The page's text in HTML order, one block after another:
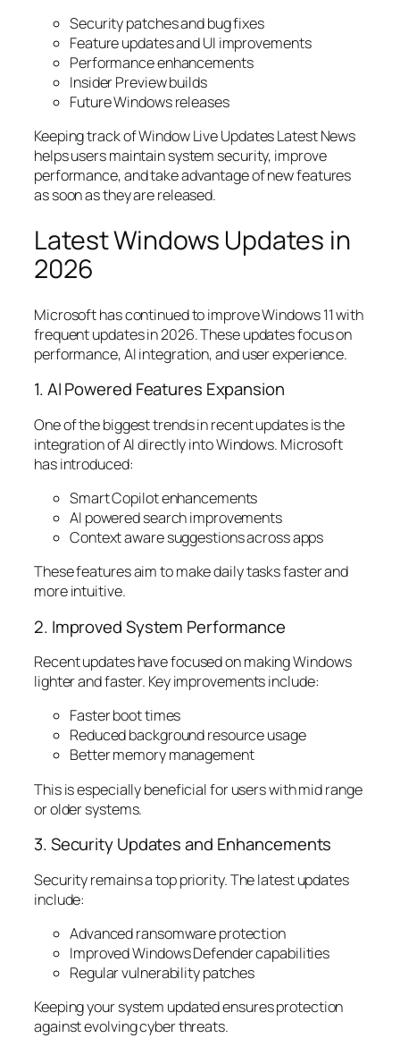
Security patches and bug fixes
Feature updates and UI improvements
Performance enhancements
Insider Preview builds
Future Windows releases
Keeping track of Window Live Updates Latest News
helps users maintain system security, improve
performance, and take advantage of new features
as soon as they are released.
Latest Windows Updates in
2026
Microsoft has continued to improve Windows 11 with
frequent updates in 2026. These updates focus on
performance, AI integration, and user experience.
1. AI Powered Features Expansion
One of the biggest trends in recent updates is the
integration of AI directly into Windows. Microsoft
has introduced:
Smart Copilot enhancements
AI powered search improvements
Context aware suggestions across apps
These features aim to make daily tasks faster and
more intuitive.
2. Improved System Performance
Recent updates have focused on making Windows
lighter and faster. Key improvements include:
Faster boot times
Reduced background resource usage
Better memory management
This is especially beneficial for users with mid range
or older systems.
3. Security Updates and Enhancements
Security remains a top priority. The latest updates
include:
Advanced ransomware protection
Improved Windows Defender capabilities
Regular vulnerability patches
Keeping your system updated ensures protection
against evolving cyber threats.